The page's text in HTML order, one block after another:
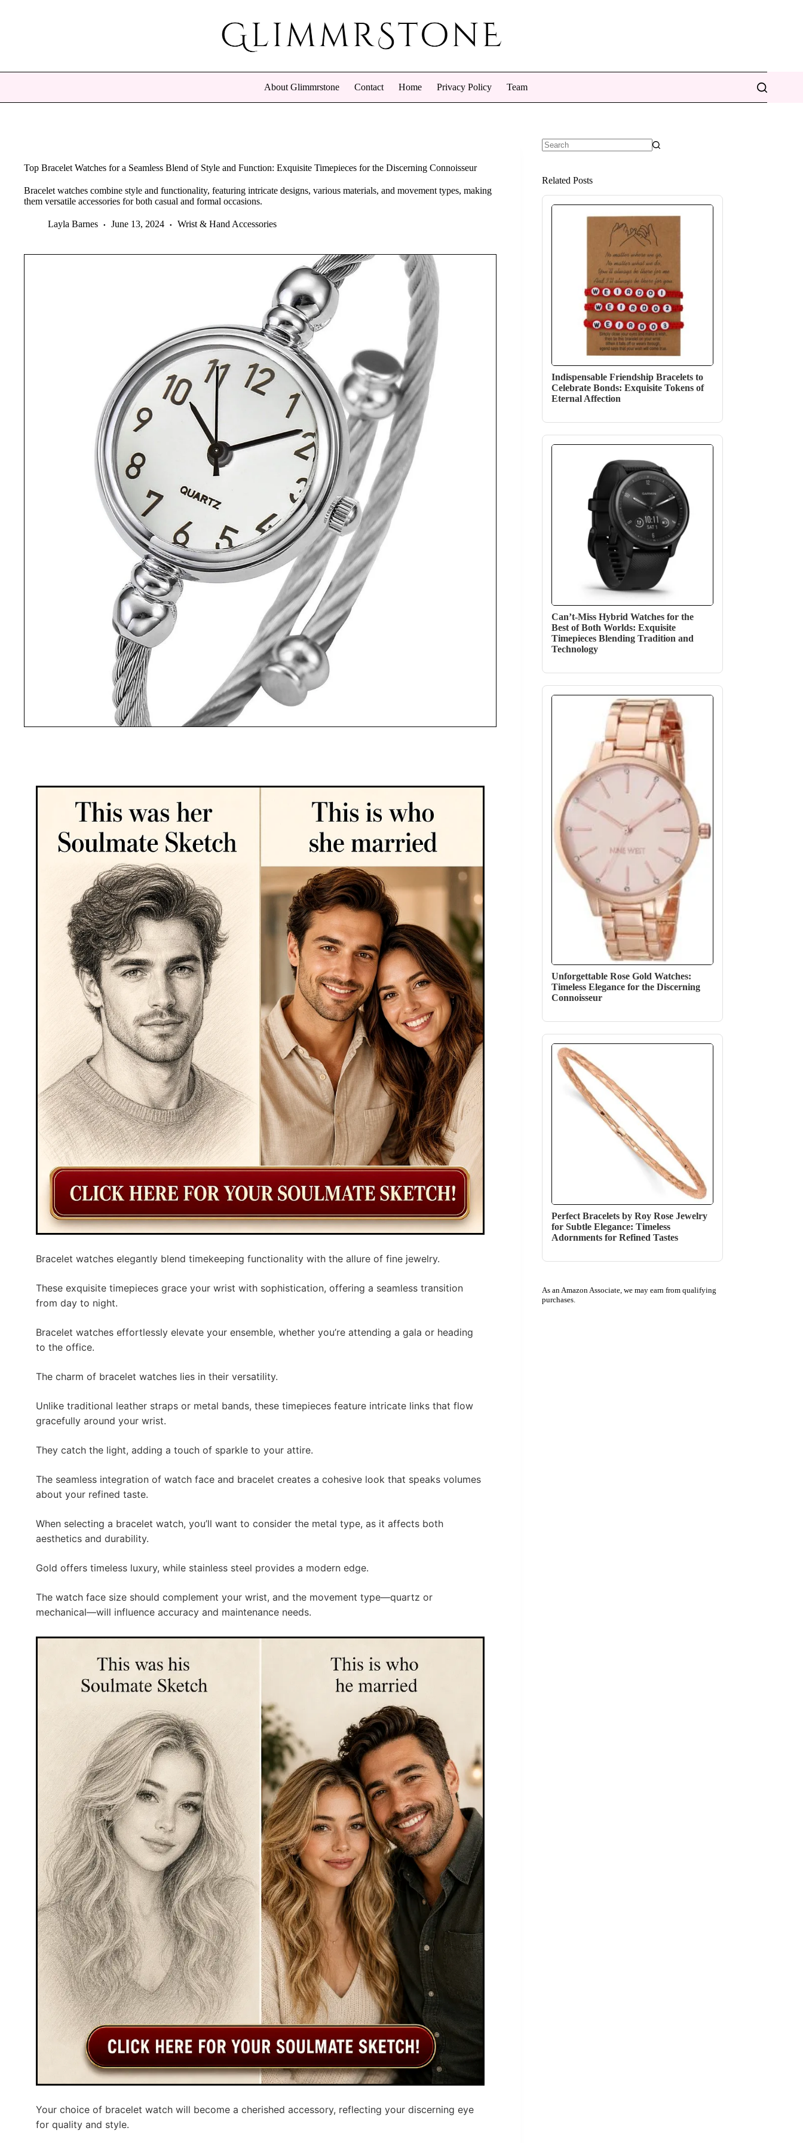
About Glimmrstone Contact Home Privacy Policy Team
Top Bracelet Watches for a Seamless Blend of Style and Function: Exquisite Timepieces for the Discerning Connoisseur
Bracelet watches combine style and functionality, featuring intricate designs, various materials, and movement types, making
them versatile accessories for both casual and formal occasions.
Layla Barnes June 13, 2024 Wrist & Hand Accessories
Bracelet watches elegantly blend timekeeping functionality with the allure of fine jewelry.
These exquisite timepieces grace your wrist with sophistication, offering a seamless transition
from day to night.
Bracelet watches effortlessly elevate your ensemble, whether you’re attending a gala or heading
to the office.
The charm of bracelet watches lies in their versatility.
Unlike traditional leather straps or metal bands, these timepieces feature intricate links that flow
gracefully around your wrist.
They catch the light, adding a touch of sparkle to your attire.
The seamless integration of watch face and bracelet creates a cohesive look that speaks volumes
about your refined taste.
When selecting a bracelet watch, you’ll want to consider the metal type, as it affects both
aesthetics and durability.
Gold offers timeless luxury, while stainless steel provides a modern edge.
The watch face size should complement your wrist, and the movement type—quartz or
mechanical—will influence accuracy and maintenance needs.
Your choice of bracelet watch will become a cherished accessory, reflecting your discerning eye
for quality and style.
Related Posts
Indispensable Friendship Bracelets to
Celebrate Bonds: Exquisite Tokens of
Eternal Affection
Can’t-Miss Hybrid Watches for the
Best of Both Worlds: Exquisite
Timepieces Blending Tradition and
Technology
Unforgettable Rose Gold Watches:
Timeless Elegance for the Discerning
Connoisseur
Perfect Bracelets by Roy Rose Jewelry
for Subtle Elegance: Timeless
Adornments for Refined Tastes
As an Amazon Associate, we may earn from qualifying
purchases.